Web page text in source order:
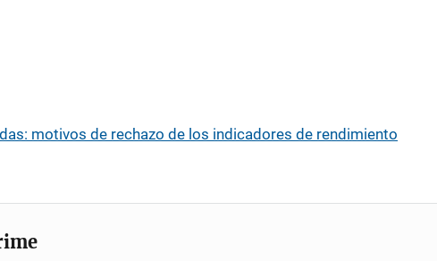
motivos de rechazo de los indicadores de rendimiento